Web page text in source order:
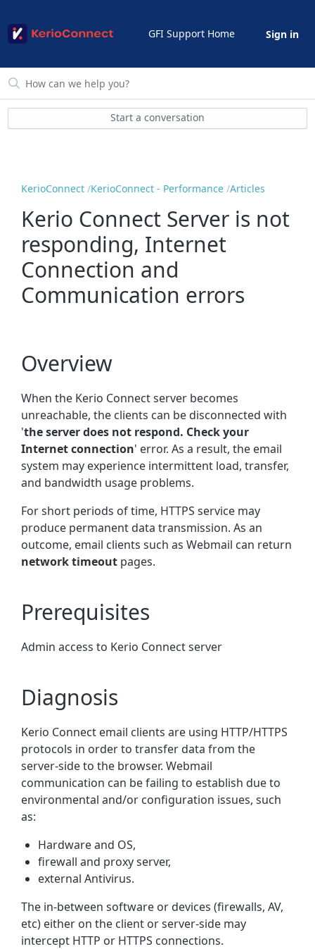
GFI Support Home Sign in
Start a conversation
KerioConnect KerioConnect - Performance Articles
Kerio Connect Server is not
responding, Internet
Connection and
Communication errors
Overview
When the Kerio Connect server becomes
unreachable, the clients can be disconnected with
'the server does not respond. Check your
Internet connection' error. As a result, the email
system may experience intermittent load, transfer,
and bandwidth usage problems.
For short periods of time, HTTPS service may
produce permanent data transmission. As an
outcome, email clients such as Webmail can return
network timeout pages.
Prerequisites
Admin access to Kerio Connect server
Diagnosis
Kerio Connect email clients are using HTTP/HTTPS
protocols in order to transfer data from the
server-side to the browser. Webmail
communication can be failing to establish due to
environmental and/or configuration issues, such
as:
Hardware and OS,
firewall and proxy server,
external Antivirus.
The in-between software or devices (firewalls, AV,
etc) either on the client or server-side may
intercept HTTP or HTTPS connections.